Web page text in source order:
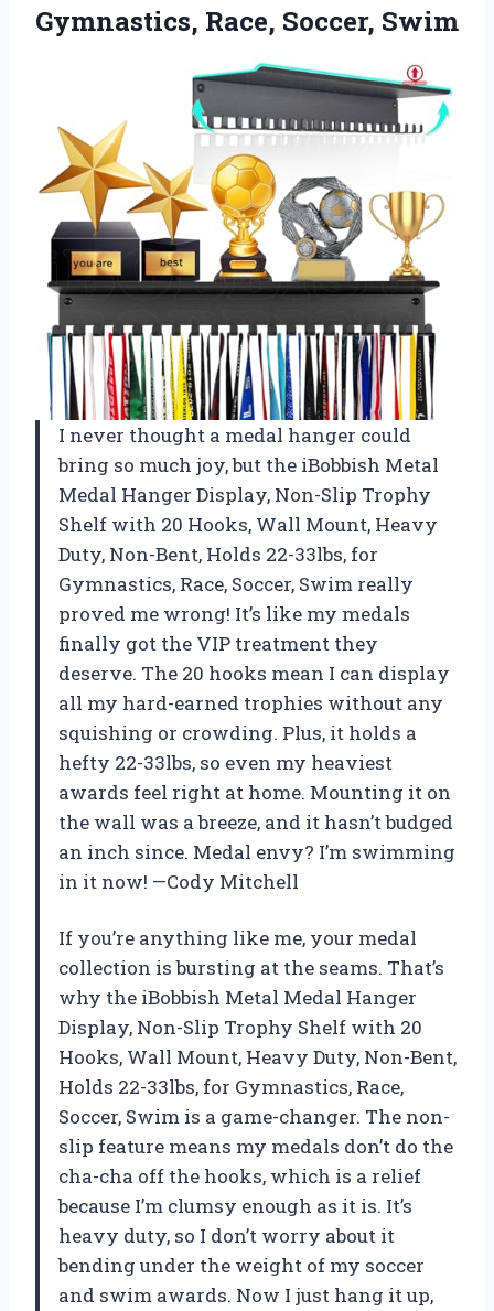
Gymnastics, Race, Soccer, Swim
I never thought a medal hanger could
bring so much joy, but the iBobbish Metal
Medal Hanger Display, Non-Slip Trophy
Shelf with 20 Hooks, Wall Mount, Heavy
Duty, Non-Bent, Holds 22-33lbs, for
Gymnastics, Race, Soccer, Swim really
proved me wrong! It’s like my medals
finally got the VIP treatment they
deserve. The 20 hooks mean I can display
all my hard-earned trophies without any
squishing or crowding. Plus, it holds a
hefty 22-33lbs, so even my heaviest
awards feel right at home. Mounting it on
the wall was a breeze, and it hasn’t budged
an inch since. Medal envy? I’m swimming
in it now! —Cody Mitchell
If you’re anything like me, your medal
collection is bursting at the seams. That’s
why the iBobbish Metal Medal Hanger
Display, Non-Slip Trophy Shelf with 20
Hooks, Wall Mount, Heavy Duty, Non-Bent,
Holds 22-33lbs, for Gymnastics, Race,
Soccer, Swim is a game-changer. The non-
slip feature means my medals don’t do the
cha-cha off the hooks, which is a relief
because I’m clumsy enough as it is. It’s
heavy duty, so I don’t worry about it
bending under the weight of my soccer
and swim awards. Now I just hang it up,